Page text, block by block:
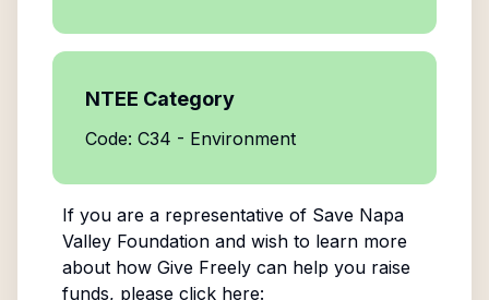
NTEE Category
Code: C34 - Environment
If you are a representative of Save Napa
Valley Foundationand wish to learn more
about how Give Freely can help you raise
funds, please click here: